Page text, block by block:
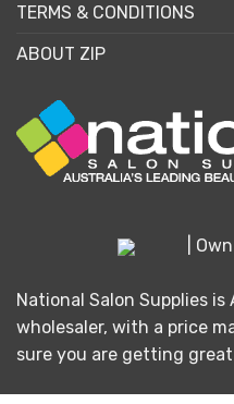
TERMS & CONDITIONS
ABOUT ZIP
|
National Salon Supplies
wholesaler, with a price
sure you are getting